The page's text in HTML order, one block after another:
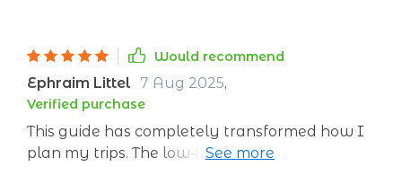
Would recommend
Ephraim Littel 7 Aug 2025,
Verified purchase
This guide has completely transformed how I
plan my trips. The low-impact packing guide is